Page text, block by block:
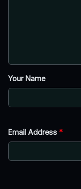
Your Name
Email Address *